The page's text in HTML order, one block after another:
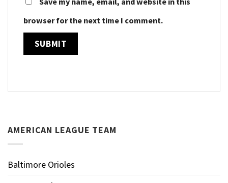
browser for the next time I comment.
AMERICAN LEAGUE TEAM
Baltimore Orioles